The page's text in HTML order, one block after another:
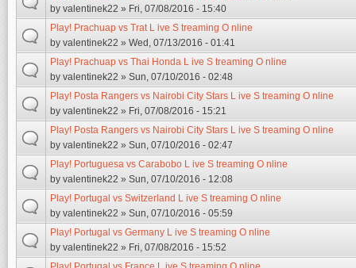
by valentinek22 » Fri, 07/08/2016 - 15:40
Play! Prachuap vs Trat L ive S treaming O nline
by valentinek22 » Wed, 07/13/2016 - 01:41
Play! Prachuap vs Thai Honda L ive S treaming O nline
by valentinek22 » Sun, 07/10/2016 - 02:48
Play! Posta Rangers vs Nairobi City Stars L ive S treaming O nline
by valentinek22 » Fri, 07/08/2016 - 15:21
Play! Posta Rangers vs Nairobi City Stars L ive S treaming O nline
by valentinek22 » Sun, 07/10/2016 - 02:47
Play! Portuguesa vs Carabobo L ive S treaming O nline
by valentinek22 » Sun, 07/10/2016 - 12:08
Play! Portugal vs Switzerland L ive S treaming O nline
by valentinek22 » Sun, 07/10/2016 - 05:59
Play! Portugal vs Germany L ive S treaming O nline
by valentinek22 » Fri, 07/08/2016 - 15:52